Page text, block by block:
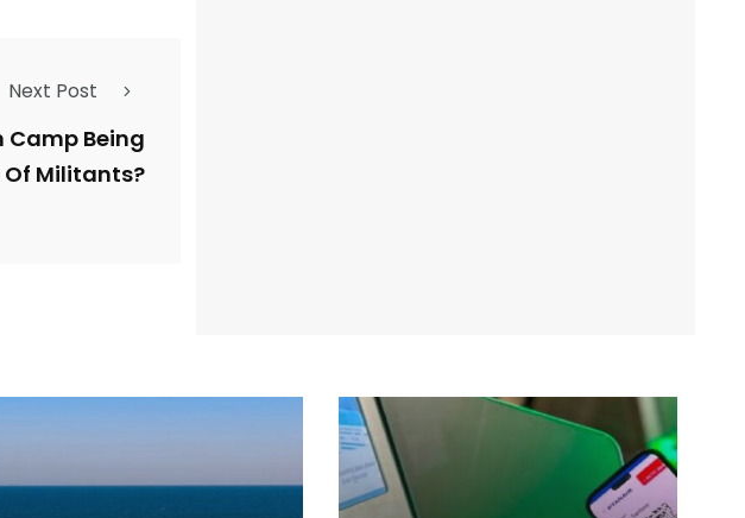
Next Post
Camp Being
Of Militants?